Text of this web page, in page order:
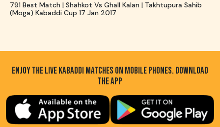
791 Best Match | Shahkot Vs Ghall Kalan | Takhtupura Sahib
(Moga) Kabaddi Cup 17 Jan 2017
ENJOY THE LIVE KABADDI MATCHES ON MOBILE PHONES. DOWNLOAD
THE APP